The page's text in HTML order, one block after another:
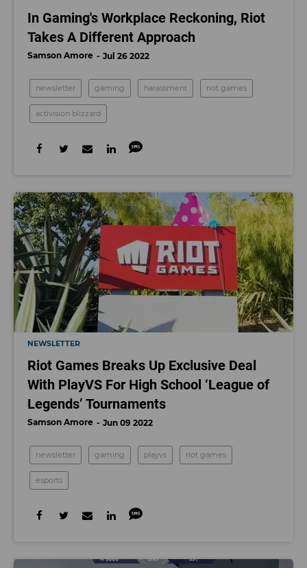
In Gaming's Workplace Reckoning, Riot
Takes A Different Approach
Samson Amore Jul 26 2022
newsletter gaming harassment riot games
activision blizzard
NEWSLETTER
Riot Games Breaks Up Exclusive Deal
With PlayVS For High School ‘League of
Legends’ Tournaments
Samson Amore Jun 09 2022
newsletter gaming playvs riot games
esports